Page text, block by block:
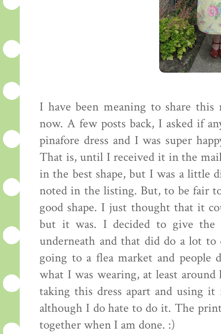
I have been meaning to share
now. A few posts back, I asked if
pinafore dress and I was super
That is, until I received it in the
in the best shape, but I was a little
noted in the listing. But, to be fair
good shape. I just thought that it
but it was. I decided to give
underneath and that did do a lot to
going to a flea market and people
what I was wearing, at least
taking this dress apart and using
although I do hate to do it. The
together when I am done. :)